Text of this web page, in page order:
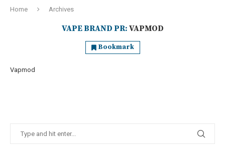
Home Archives
VAPE BRAND PR: VAPMOD
Bookmark
Vapmod